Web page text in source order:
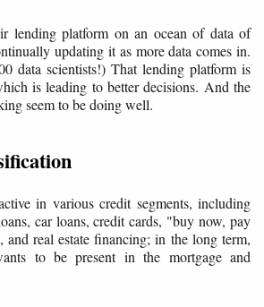
lending platform on an ocean of data of
updating it as more data comes in.
data scientists!) That lending platform is
is leading to better decisions. And the
seem to be doing well.
in various credit segments, including
car loans, credit cards, "buy now, pay
real estate financing; in the long term,
to be present in the mortgage and